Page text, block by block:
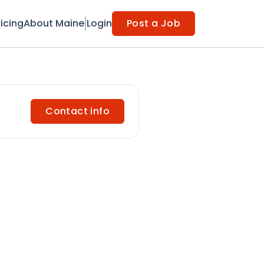
About Maine Login Post a Job
Contact info